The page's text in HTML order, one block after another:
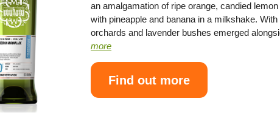
an amalgamation of ripe orange, candied
with pineapple and banana in a milkshake.
orchards and lavender bushes emerged
more
Find out more